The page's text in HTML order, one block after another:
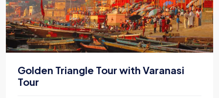
Golden Triangle Tour with Varanasi
Tour